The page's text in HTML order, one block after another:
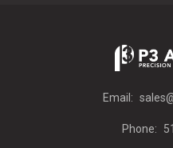
Email:
Phone: